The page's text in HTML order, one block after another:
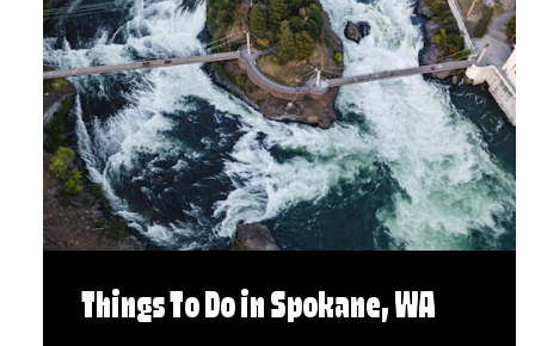
Things To Do in Spokane, WA